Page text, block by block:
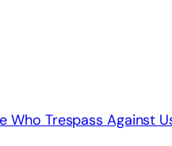
Who Trespass Against